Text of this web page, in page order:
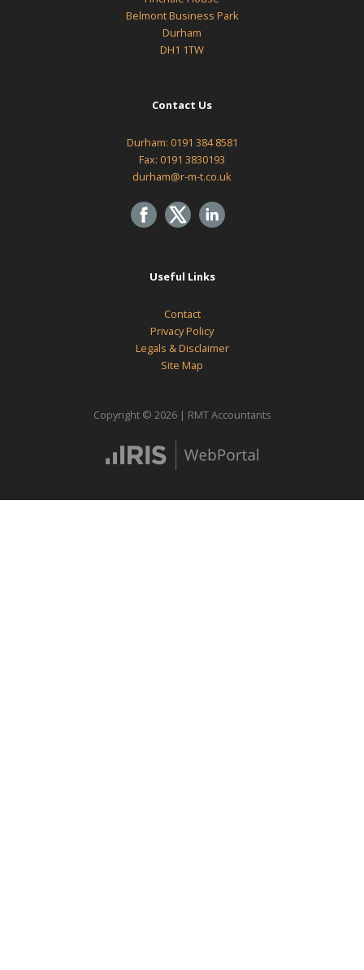
Belmont Business Park
Durham
DH1 1TW
Contact Us
Durham: 0191 384 8581
Fax: 0191 3830193
durham@r-m-t.co.uk
Useful Links
Contact
Privacy Policy
Legals & Disclaimer
Site Map
Copyright © 2026 | RMT Accountants